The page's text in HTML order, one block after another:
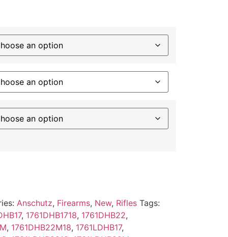
Anschutz, Firearms, New, Rifles Tags:
, 1761DHB1718, 1761DHB22,
, 1761DHB22M18, 1761LDHB17,